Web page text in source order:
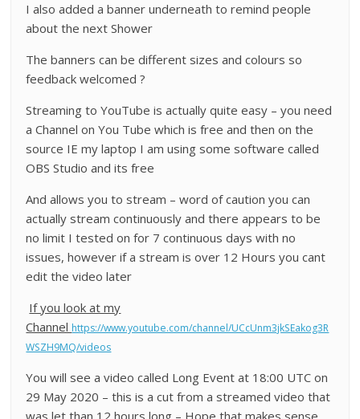
I also added a banner underneath to remind people
about the next Shower
The banners can be different sizes and colours so
feedback welcomed ?
Streaming to YouTube is actually quite easy – you need
a Channel on You Tube which is free and then on the
source IE my laptop I am using some software called
OBS Studio and its free
And allows you to stream – word of caution you can
actually stream continuously and there appears to be
no limit I tested on for 7 continuous days with no
issues, however if a stream is over 12 Hours you cant
edit the video later
If you look at my
Channel https://www.youtube.com/channel/UCcUnm3jkSEakog3R
WSZH9MQ/videos
You will see a video called Long Event at 18:00 UTC on
29 May 2020 – this is a cut from a streamed video that
was let than 12 hours long – Hope that makes sense